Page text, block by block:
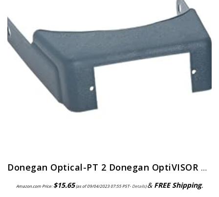
Donegan Optical-PT 2 Donegan OptiVISOR Replacement Visor
Amazon.com Price:$15.65(as of 09/04/2023 07:55 PST- Details)& FREE Shipping.